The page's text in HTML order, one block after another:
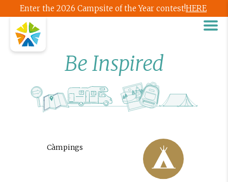
Enter the 2026 Campsite of the Year contest!HERE
Be Inspired
Càmpings